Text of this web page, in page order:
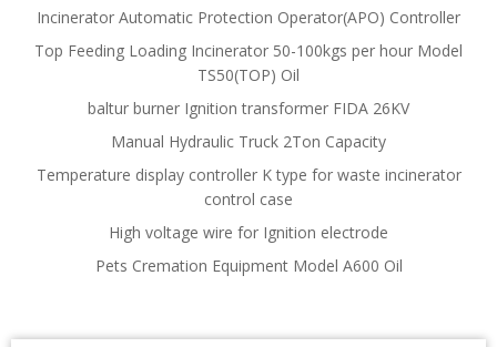
Incinerator Automatic Protection Operator(APO) Controller
Top Feeding Loading Incinerator 50-100kgs per hour Model
TS50(TOP) Oil
baltur burner Ignition transformer FIDA 26KV
Manual Hydraulic Truck 2Ton Capacity
Temperature display controller K type for waste incinerator
control case
High voltage wire for Ignition electrode
Pets Cremation Equipment Model A600 Oil